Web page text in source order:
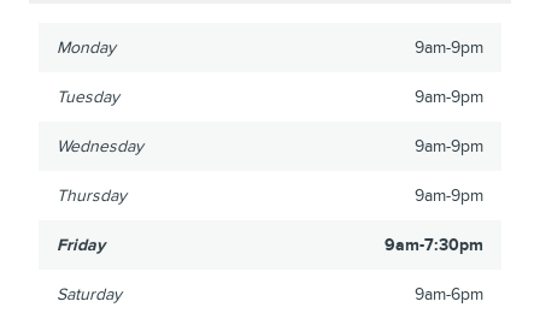
Monday 9am-9pm
Tuesday 9am-9pm
Wednesday 9am-9pm
Thursday 9am-9pm
Friday 9am-7:30pm
Saturday 9am-6pm